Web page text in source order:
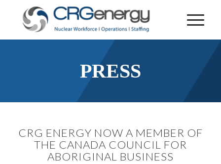
PRESS
CRG ENERGY NOW A MEMBER OF
THE CANADA COUNCIL FOR
ABORIGINAL BUSINESS